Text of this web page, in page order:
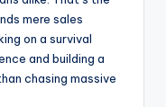
mere sales
on a survival
and building a
chasing massive